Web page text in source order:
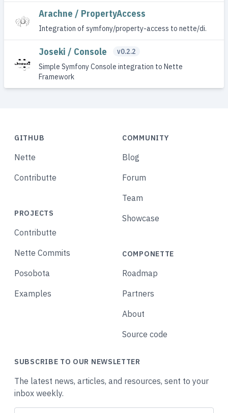
Arachne / PropertyAccess
Integration of symfony/property-access to nette/di.
Joseki / Console
v0.2.2
Simple Symfony Console integration to Nette
Framework
GITHUB
Nette
Contributte
PROJECTS
Contributte
Nette Commits
Posobota
Examples
COMMUNITY
Blog
Forum
Team
Showcase
COMPONETTE
Roadmap
Partners
About
Source code
SUBSCRIBE TO OUR NEWSLETTER
The latest news, articles, and resources, sent to your
inbox weekly.